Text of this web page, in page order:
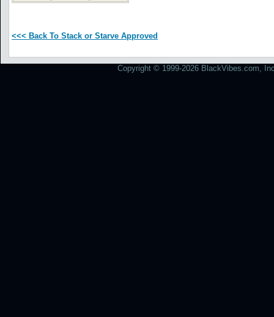
<<< Back To Stack or Starve Approved
Copyright © 1999-2026 BlackVibes.com,